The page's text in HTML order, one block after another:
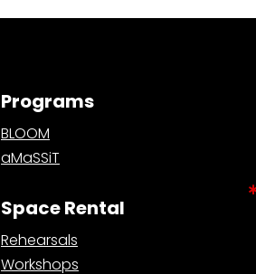
Programs
BLOOM
aMaSSiT
Space Rental
Rehearsals
Workshops